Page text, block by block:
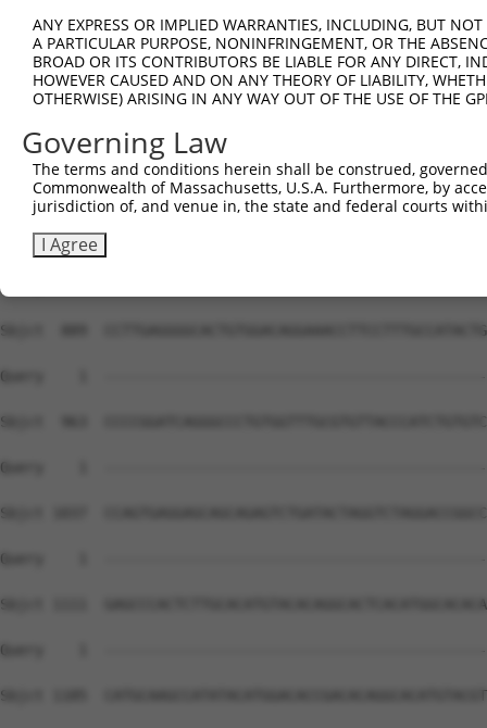
ANY EXPRESS OR IMPLIED WARRANTIES, INCLUDING, BUT
A PARTICULAR PURPOSE, NONINFRINGEMENT, OR THE
BROAD OR ITS CONTRIBUTORS BE LIABLE FOR ANY DIRECT,
HOWEVER CAUSED AND ON ANY THEORY OF LIABILITY,
OTHERWISE) ARISING IN ANY WAY OUT OF THE USE OF THE
Governing Law
The terms and conditions herein shall be construed,
Commonwealth of Massachusetts, U.S.A. Furthermore, by
jurisdiction of, and venue in, the state and federal courts
I Agree